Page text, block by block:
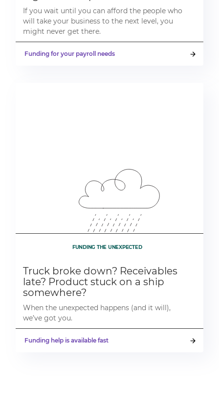
If you wait until you can afford the people who
will take your business to the next level, you
might never get there.
Funding for your payroll needs
FUNDING THE UNEXPECTED
Truck broke down? Receivables
late? Product stuck on a ship
somewhere?
When the unexpected happens (and it will),
we’ve got you.
Funding help is available fast